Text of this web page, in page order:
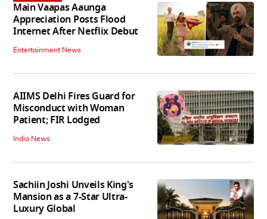
Main Vaapas Aaunga
Appreciation Posts Flood
Internet After Netflix Debut
Entertainment News
AIIMS Delhi Fires Guard for
Misconduct with Woman
Patient; FIR Lodged
India News
Sachiin Joshi Unveils King's
Mansion as a 7-Star Ultra-
Luxury Global